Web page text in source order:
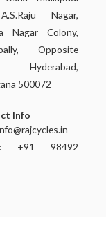
Nagar,
Nagar Colony,
Opposite
Hyderabad,
500072
Info
+91 98492